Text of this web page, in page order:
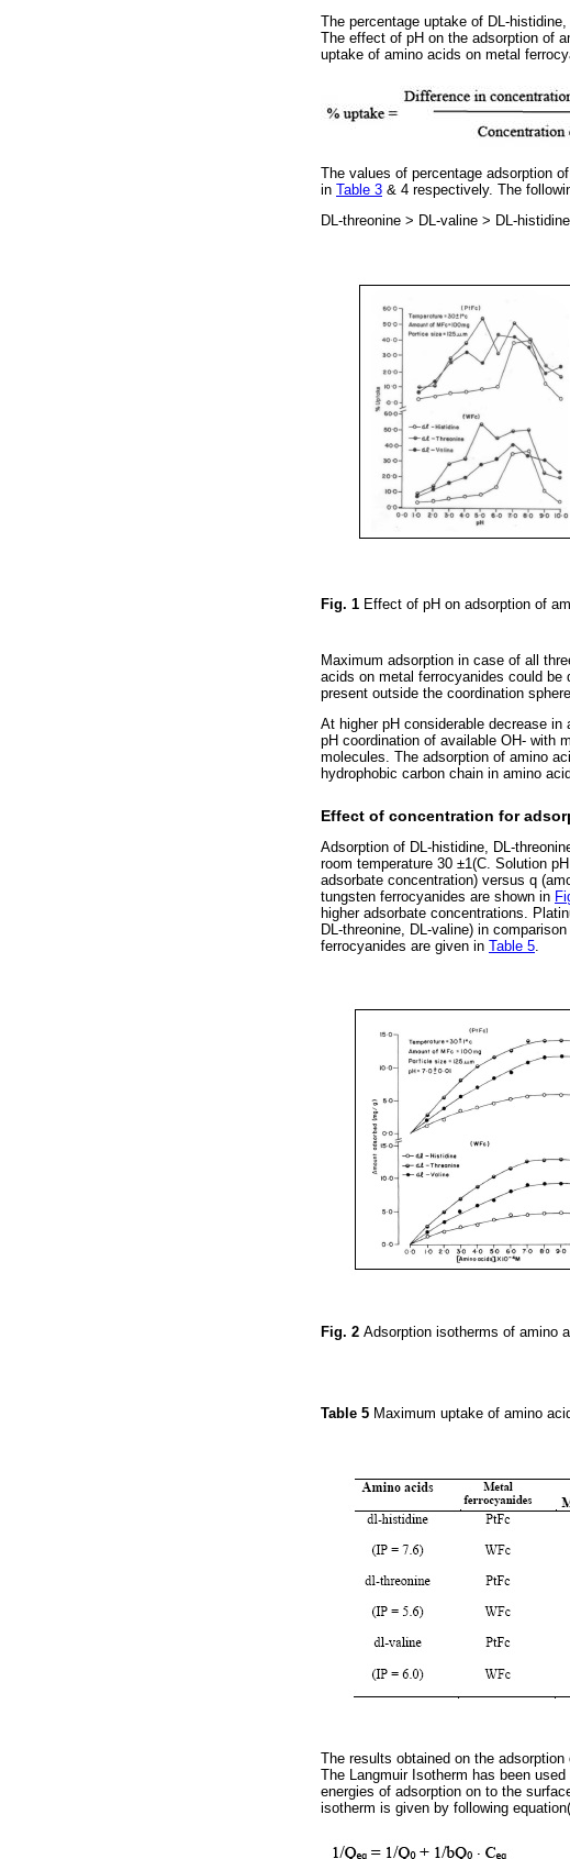
The percentage uptake of DL-
The effect of pH on the adsorption of
uptake of amino acids on metal
The values of percentage adsorption
in Table 3 & 4 respectively. The
DL-threonine > DL-valine > DL-histidine
Fig. 1 Effect of pH on adsorption of
Maximum adsorption in case of all
acids on metal ferrocyanides could
present outside the coordination
At higher pH considerable decrease
pH coordination of available OH- with
molecules. The adsorption of amino
hydrophobic carbon chain in amino
Effect of concentration for
Adsorption of DL-histidine, DL-
room temperature 30 ±1(C. Solution
adsorbate concentration) versus q
tungsten ferrocyanides are shown in
higher adsorbate concentrations.
DL-threonine, DL-valine) in
ferrocyanides are given in Table 5.
Fig. 2 Adsorption isotherms of amino
Table 5 Maximum uptake of amino
The results obtained on the
The Langmuir Isotherm has been
energies of adsorption on to the
isotherm is given by following